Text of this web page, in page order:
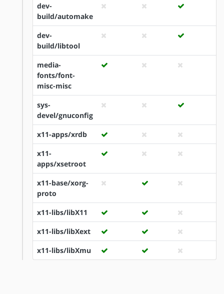
dev-
build/automake
dev-
build/libtool
media-
fonts/font-
misc-misc
sys-
devel/gnuconfig
x11-apps/xrdb
x11-
apps/xsetroot
x11-base/xorg-
proto
x11-libs/libX11
x11-libs/libXext
x11-libs/libXmu